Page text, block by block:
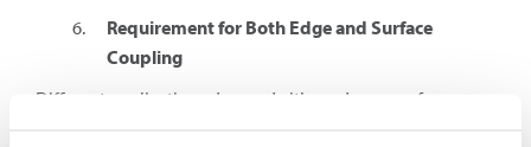
Requirement for Both Edge and Surface
Coupling
Different applications demand either edge or surface